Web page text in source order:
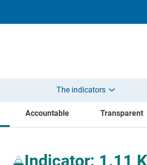
The indicators
Accountable Transparent
Indicator: 1.11